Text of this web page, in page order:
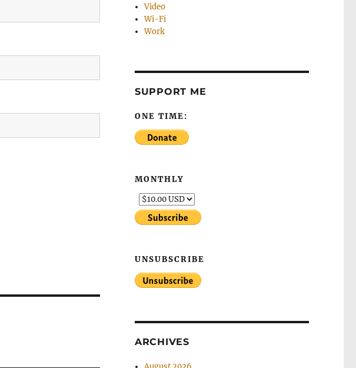
Video
Wi-Fi
Work
SUPPORT ME
ONE TIME:
MONTHLY
UNSUBSCRIBE
ARCHIVES